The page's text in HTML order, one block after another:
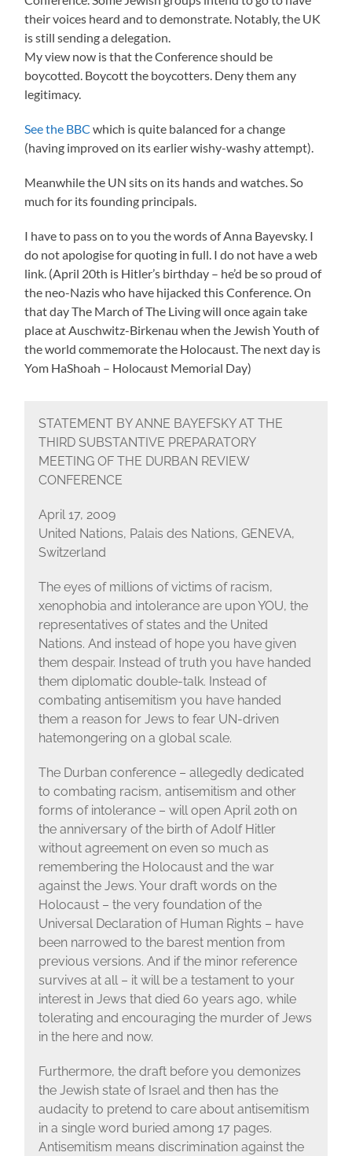
their voices heard and to demonstrate. Notably, the UK
is still sending a delegation.
My view now is that the Conference should be
boycotted. Boycott the boycotters. Deny them any
legitimacy.
See the BBC which is quite balanced for a change
(having improved on its earlier wishy-washy attempt).
Meanwhile the UN sits on its hands and watches. So
much for its founding principals.
I have to pass on to you the words of Anna Bayevsky. I
do not apologise for quoting in full. I do not have a web
link. (April 20th is Hitler’s birthday – he’d be so proud of
the neo-Nazis who have hijacked this Conference. On
that day The March of The Living will once again take
place at Auschwitz-Birkenau when the Jewish Youth of
the world commemorate the Holocaust. The next day is
Yom HaShoah – Holocaust Memorial Day)
STATEMENT BY ANNE BAYEFSKY AT THE
THIRD SUBSTANTIVE PREPARATORY
MEETING OF THE DURBAN REVIEW
CONFERENCE
April 17, 2009
United Nations, Palais des Nations, GENEVA,
Switzerland
The eyes of millions of victims of racism,
xenophobia and intolerance are upon YOU, the
representatives of states and the United
Nations. And instead of hope you have given
them despair. Instead of truth you have handed
them diplomatic double-talk. Instead of
combating antisemitism you have handed
them a reason for Jews to fear UN-driven
hatemongering on a global scale.
The Durban conference – allegedly dedicated
to combating racism, antisemitism and other
forms of intolerance – will open April 20th on
the anniversary of the birth of Adolf Hitler
without agreement on even so much as
remembering the Holocaust and the war
against the Jews. Your draft words on the
Holocaust – the very foundation of the
Universal Declaration of Human Rights – have
been narrowed to the barest mention from
previous versions. And if the minor reference
survives at all – it will be a testament to your
interest in Jews that died 60 years ago, while
tolerating and encouraging the murder of Jews
in the here and now.
Furthermore, the draft before you demonizes
the Jewish state of Israel and then has the
audacity to pretend to care about antisemitism
in a single word buried among 17 pages.
Antisemitism means discrimination against the